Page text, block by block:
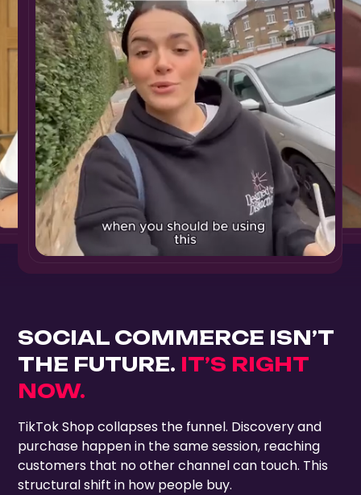
SOCIAL COMMERCE ISN’T
THE FUTURE. IT’S RIGHT
NOW.
TikTok Shop collapses the funnel. Discovery and
purchase happen in the same session, reaching
customers that no other channel can touch. This
structural shift in how people buy.